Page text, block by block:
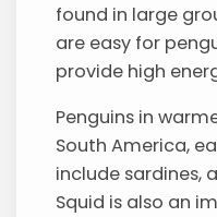
found in large
are easy for
provide high
Penguins in
South America,
include sardines,
Squid is also an